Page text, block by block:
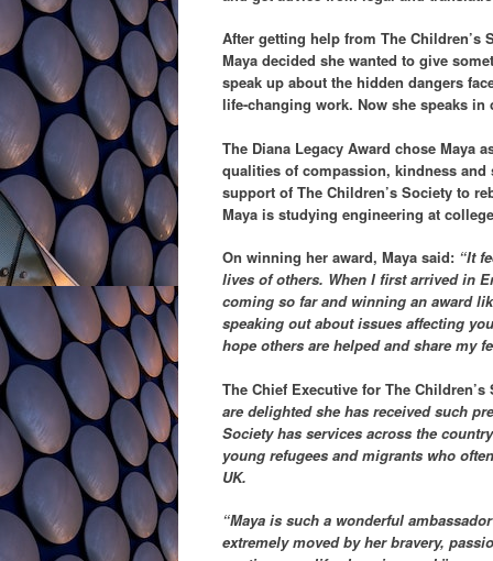
After getting help from The
Maya decided she wanted to give
speak up about the hidden dangers
life-changing work. Now she speaks
The Diana Legacy Award chose Maya
qualities of compassion, kindness and
support of The Children’s Society to
Maya is studying engineering at
On winning her award, Maya said: “It
lives of others. When I first arrived in
coming so far and winning an award
speaking out about issues affecting
hope others are helped and share my
The Chief Executive for The
are delighted she has received such
Society has services across the
young refugees and migrants who
UK.
“Maya is such a wonderful
extremely moved by her bravery,